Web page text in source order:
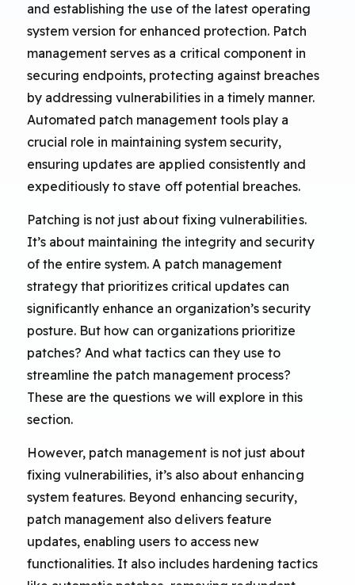
and establishing the use of the latest operating
system version for enhanced protection. Patch
management serves as a critical component in
securing endpoints, protecting against breaches
by addressing vulnerabilities in a timely manner.
Automated patch management tools play a
crucial role in maintaining system security,
ensuring updates are applied consistently and
expeditiously to stave off potential breaches.
Patching is not just about fixing vulnerabilities.
It’s about maintaining the integrity and security
of the entire system. A patch management
strategy that prioritizes critical updates can
significantly enhance an organization’s security
posture. But how can organizations prioritize
patches? And what tactics can they use to
streamline the patch management process?
These are the questions we will explore in this
section.
However, patch management is not just about
fixing vulnerabilities, it’s also about enhancing
system features. Beyond enhancing security,
patch management also delivers feature
updates, enabling users to access new
functionalities. It also includes hardening tactics